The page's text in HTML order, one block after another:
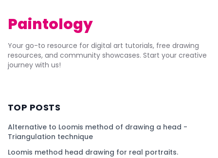
Paintology
Your go-to resource for digital art tutorials, free drawing
resources, and community showcases. Start your creative
journey with us!
TOP POSTS
Alternative to Loomis method of drawing a head -
Triangulation technique
Loomis method head drawing for real portraits.